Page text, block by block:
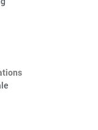
offers the best
including house
cleaning
4442